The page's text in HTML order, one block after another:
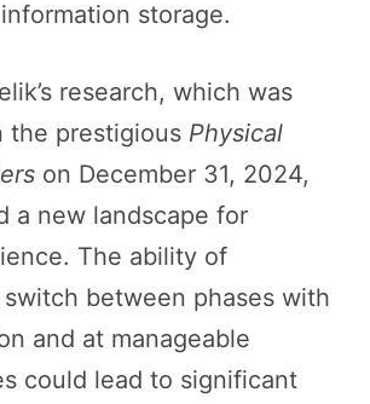
storage.
research, which was
the prestigious Physical
on December 31, 2024,
a new landscape for
The ability of
between phases with
and at manageable
could lead to significant